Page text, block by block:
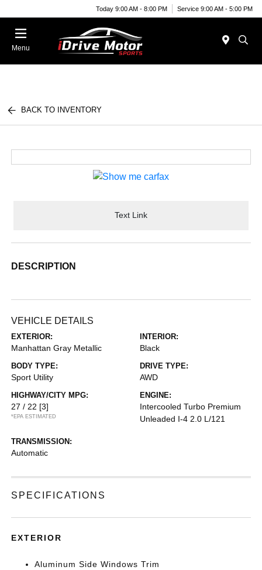
Today 9:00 AM - 8:00 PM Service 9:00 AM - 5:00 PM
Menu
BACK TO INVENTORY
Text Link
DESCRIPTION
VEHICLE DETAILS
EXTERIOR:
Manhattan Gray Metallic
INTERIOR:
Black
BODY TYPE:
Sport Utility
DRIVE TYPE:
AWD
HIGHWAY/CITY MPG:
27 / 22 [3]
*EPA ESTIMATED
ENGINE:
Intercooled Turbo Premium
Unleaded I-4 2.0 L/121
TRANSMISSION:
Automatic
SPECIFICATIONS
EXTERIOR
Aluminum Side Windows Trim